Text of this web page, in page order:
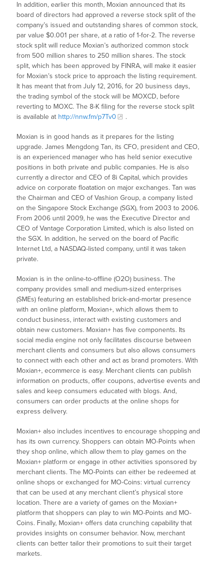
In addition, earlier this month, Moxian announced that its
board of directors had approved a reverse stock split of the
company’s issued and outstanding shares of common stock,
par value $0.001 per share, at a ratio of 1-for-2. The reverse
stock split will reduce Moxian’s authorized common stock
from 500 million shares to 250 million shares. The stock
split, which has been approved by FINRA, will make it easier
for Moxian’s stock price to approach the listing requirement.
It has meant that from July 12, 2016, for 20 business days,
the trading symbol of the stock will be MOXCD, before
reverting to MOXC. The 8-K filing for the reverse stock split
is available at http://nnw.fm/p7Tv0 .
Moxian is in good hands as it prepares for the listing
upgrade. James Mengdong Tan, its CFO, president and CEO,
is an experienced manager who has held senior executive
positions in both private and public companies. He is also
currently a director and CEO of 8i Capital, which provides
advice on corporate floatation on major exchanges. Tan was
the Chairman and CEO of Vashion Group, a company listed
on the Singapore Stock Exchange (SGX), from 2003 to 2006.
From 2006 until 2009, he was the Executive Director and
CEO of Vantage Corporation Limited, which is also listed on
the SGX. In addition, he served on the board of Pacific
Internet Ltd, a NASDAQ-listed company, until it was taken
private.
Moxian is in the online-to-offline (O2O) business. The
company provides small and medium-sized enterprises
(SMEs) featuring an established brick-and-mortar presence
with an online platform, Moxian+, which allows them to
conduct business, interact with existing customers and
obtain new customers. Moxian+ has five components. Its
social media engine not only facilitates discourse between
merchant clients and consumers but also allows consumers
to connect with each other and act as brand promoters. With
Moxian+, ecommerce is easy. Merchant clients can publish
information on products, offer coupons, advertise events and
sales and keep consumers educated with blogs. And,
consumers can order products at the online shops for
express delivery.
Moxian+ also includes incentives to encourage shopping and
has its own currency. Shoppers can obtain MO-Points when
they shop online, which allow them to play games on the
Moxian+ platform or engage in other activities sponsored by
merchant clients. The MO-Points can either be redeemed at
online shops or exchanged for MO-Coins: virtual currency
that can be used at any merchant client’s physical store
location. There are a variety of games on the Moxian+
platform that shoppers can play to win MO-Points and MO-
Coins. Finally, Moxian+ offers data crunching capability that
provides insights on consumer behavior. Now, merchant
clients can better tailor their promotions to suit their target
markets.